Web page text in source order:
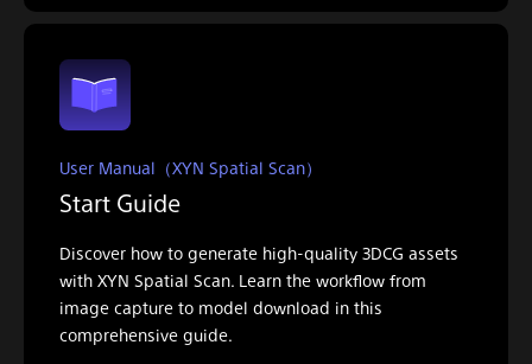
User Manual（XYN Spatial Scan）
Start Guide
Discover how to generate high-quality 3DCG assets
with XYN Spatial Scan. Learn the workflow from
image capture to model download in this
comprehensive guide.